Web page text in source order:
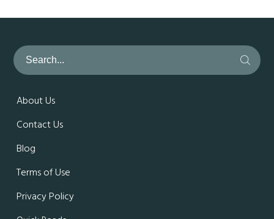
About Us
Contact Us
Blog
Terms of Use
Privacy Policy